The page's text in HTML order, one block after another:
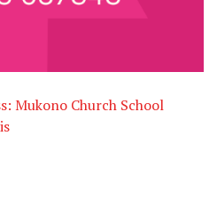
Mukono Church School